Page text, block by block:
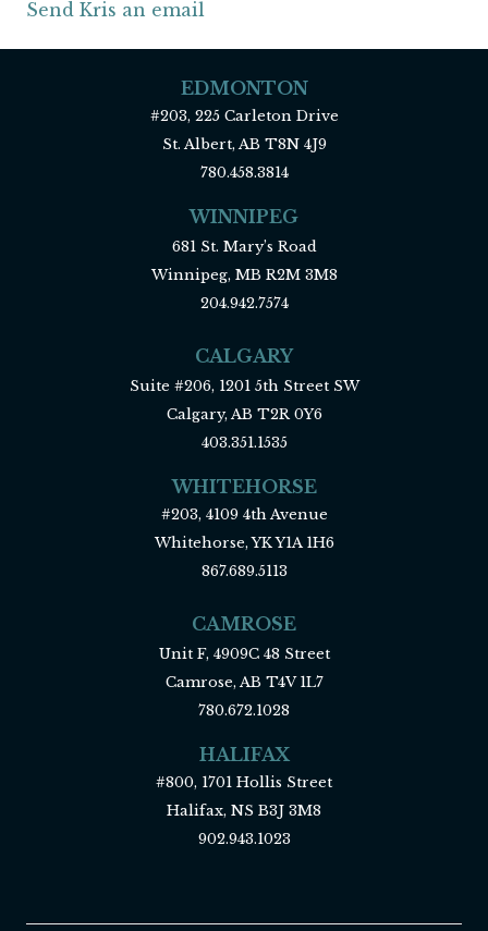
Send Kris an email
EDMONTON
#203, 225 Carleton Drive
St. Albert, AB T8N 4J9
780.458.3814
WINNIPEG
681 St. Mary’s Road
Winnipeg, MB R2M 3M8
204.942.7574
CALGARY
Suite #206, 1201 5th Street SW
Calgary, AB T2R 0Y6
403.351.1535
WHITEHORSE
#203, 4109 4th Avenue
Whitehorse, YK Y1A 1H6
867.689.5113
CAMROSE
Unit F, 4909C 48 Street
Camrose, AB T4V 1L7
780.672.1028
HALIFAX
#800, 1701 Hollis Street
Halifax, NS B3J 3M8
902.943.1023